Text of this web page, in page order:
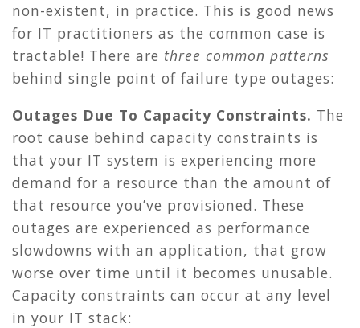
non-existent, in practice. This is good news
for IT practitioners as the common case is
tractable! There are three common patterns
behind single point of failure type outages:
Outages Due To Capacity Constraints. The
root cause behind capacity constraints is
that your IT system is experiencing more
demand for a resource than the amount of
that resource you’ve provisioned. These
outages are experienced as performance
slowdowns with an application, that grow
worse over time until it becomes unusable.
Capacity constraints can occur at any level
in your IT stack: